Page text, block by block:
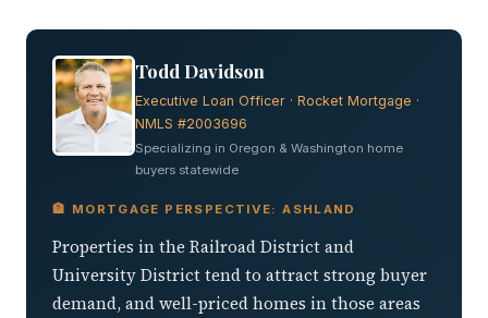
Todd Davidson
Executive Loan Officer · Rocket Mortgage ·
NMLS #2003696
Specializing in Oregon & Washington home
buyers statewide
🏦 MORTGAGE PERSPECTIVE: ASHLAND
Properties in the Railroad District and
University District tend to attract strong buyer
demand, and well-priced homes in those areas